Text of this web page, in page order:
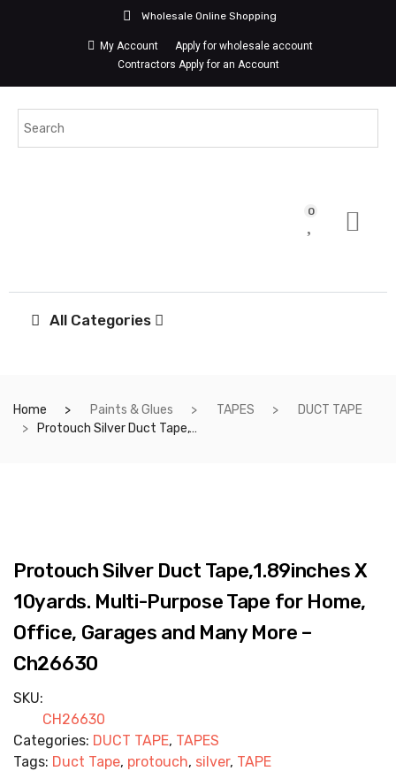
Wholesale Online Shopping
My Account
Apply for wholesale account
Contractors Apply for an Account
0
All Categories
Home Paints & Glues TAPES
DUCT TAPE
Protouch Silver Duct Tape,1.89inches X 10yards. Multi-Purpose Tape for Home, Office, Garages and Many More – Ch26630
Protouch Silver Duct Tape,1.89inches X
10yards. Multi-Purpose Tape for Home,
Office, Garages and Many More –
Ch26630
SKU:
CH26630
Categories: DUCT TAPE, TAPES
Tags: Duct Tape, protouch, silver, TAPE